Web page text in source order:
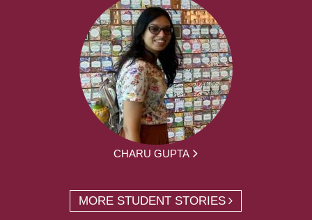
CHARU GUPTA
MORE STUDENT STORIES